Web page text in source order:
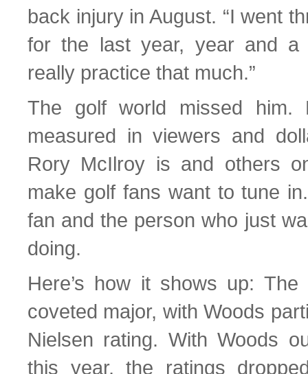
back injury in August. “I went
for the last year, year and a
really practice that much.”
The golf world missed him.
measured in viewers and
Rory McIlroy is and others
make golf fans want to tune
fan and the person who just
doing.
Here’s how it shows up:
coveted major, with Woods
Nielsen rating. With Woods
this year, the ratings